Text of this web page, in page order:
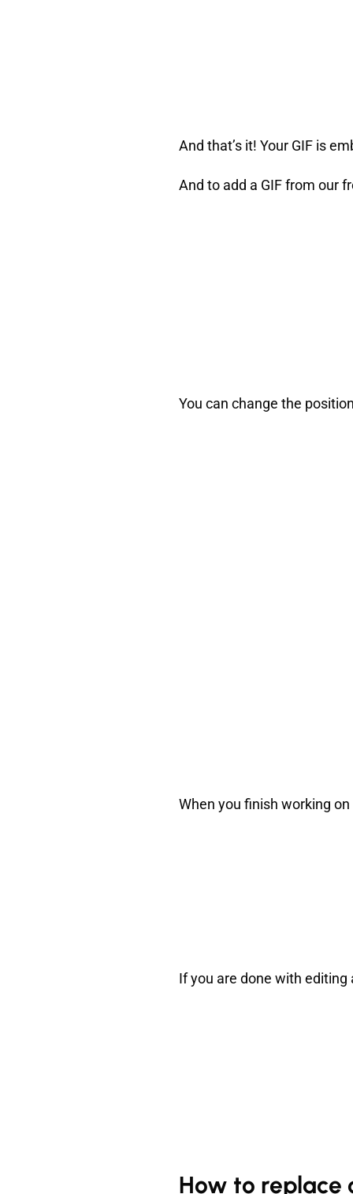
And that’s it! Your GIF is
And to add a GIF from our
You can change the
When you finish working
If you are done with editing
How to replace